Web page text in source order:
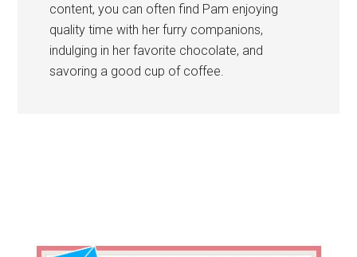
content, you can often find Pam enjoying
quality time with her furry companions,
indulging in her favorite chocolate, and
savoring a good cup of coffee.